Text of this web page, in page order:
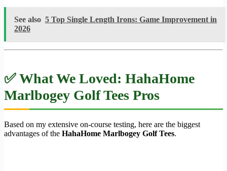
See also 5 Top Single Length Irons: Game Improvement in
2026
✅ What We Loved: HahaHome
Marlbogey Golf Tees Pros
Based on my extensive on-course testing, here are the biggest
advantages of the HahaHome Marlbogey Golf Tees.